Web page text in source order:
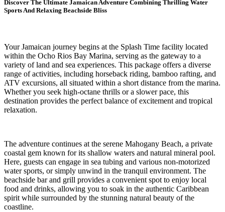
Discover The Ultimate Jamaican Adventure Combining Thrilling Water
Sports And Relaxing Beachside Bliss
Your Jamaican journey begins at the Splash Time facility located
within the Ocho Rios Bay Marina, serving as the gateway to a
variety of land and sea experiences. This package offers a diverse
range of activities, including horseback riding, bamboo rafting, and
ATV excursions, all situated within a short distance from the marina.
Whether you seek high-octane thrills or a slower pace, this
destination provides the perfect balance of excitement and tropical
relaxation.
The adventure continues at the serene Mahogany Beach, a private
coastal gem known for its shallow waters and natural mineral pool.
Here, guests can engage in sea tubing and various non-motorized
water sports, or simply unwind in the tranquil environment. The
beachside bar and grill provides a convenient spot to enjoy local
food and drinks, allowing you to soak in the authentic Caribbean
spirit while surrounded by the stunning natural beauty of the
coastline.